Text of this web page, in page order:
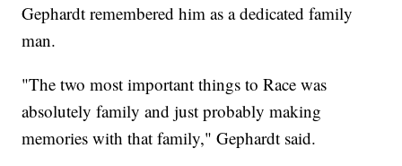
Gephardt remembered him as a dedicated family
man.
"The two most important things to Race was
absolutely family and just probably making
memories with that family," Gephardt said.